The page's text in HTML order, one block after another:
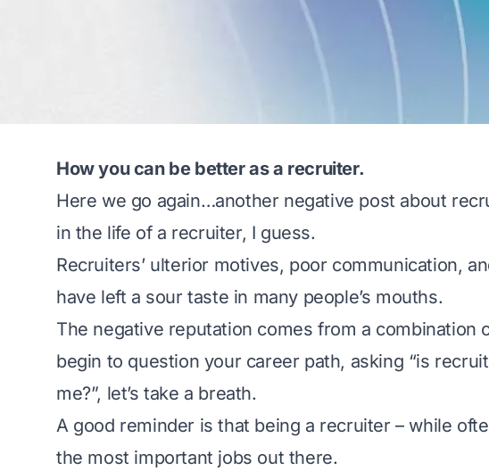
How you can be better as a recruiter.
Here we go again…another negative post about
in the life of a recruiter, I guess.
Recruiters’ ulterior motives, poor communication,
have left a sour taste in many people’s mouths.
The negative reputation comes from a combination
begin to question your career path, asking “is
me?”, let’s take a breath.
A good reminder is that being a recruiter – while
the most important jobs out there.